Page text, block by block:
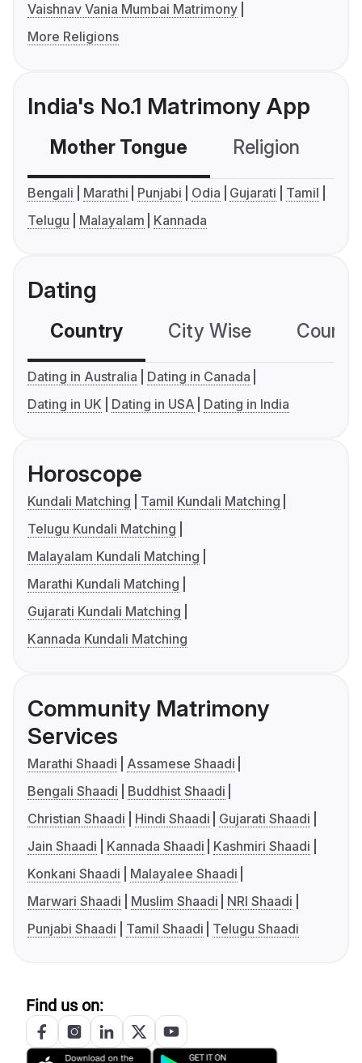
Vaishnav Vania Mumbai Matrimony
More Religions
India's No.1 Matrimony App
Mother Tongue Religion
Bengali Marathi Punjabi Odia Gujarati
Tamil
Telugu
Malayalam Kannada
Dating
Country City Wise
Dating in Australia
Dating in Canada
Dating in UK
Dating in USA Dating in India
Horoscope
Kundali Matching
Tamil Kundali Matching
Telugu Kundali Matching
Malayalam Kundali Matching
Marathi Kundali Matching
Gujarati Kundali Matching
Kannada Kundali Matching
Community Matrimony
Services
Marathi Shaadi
Assamese Shaadi
Bengali Shaadi
Buddhist Shaadi
Christian Shaadi
Hindi Shaadi
Gujarati Shaadi
Jain Shaadi
Kannada Shaadi
Kashmiri Shaadi
Konkani Shaadi
Malayalee Shaadi
Marwari Shaadi
Muslim Shaadi
NRI Shaadi
Punjabi Shaadi
Tamil Shaadi Telugu Shaadi
Find us on: